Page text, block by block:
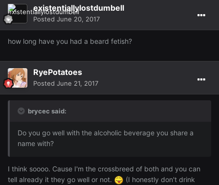
existentiallylostdumbell
Posted June 20, 2017
how long have you had a beard fetish?
RyePotatoes
Posted June 21, 2017
brycec said:
Do you go well with the alcoholic beverage you share a
name with?
I think soooo. Cause I'm the crossbreed of both and you can
tell already it they go well or not.
(I honestly don't drink